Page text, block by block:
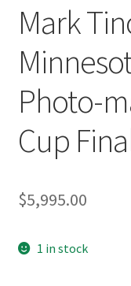
Mark
Photo-
Cup
$5,995.00
1 in stock